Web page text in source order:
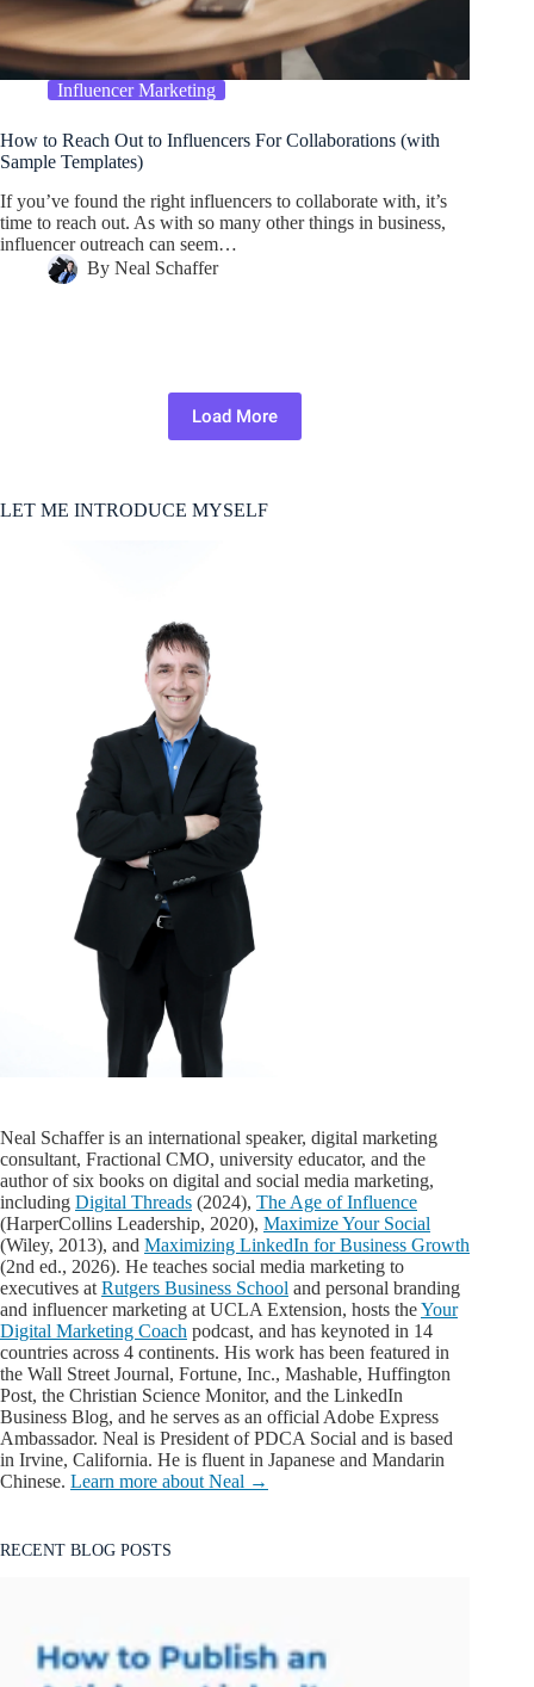
Influencer Marketing
How to Reach Out to Influencers For Collaborations (with
Sample Templates)
If you’ve found the right influencers to collaborate with, it’s
time to reach out. As with so many other things in business,
influencer outreach can seem…
By Neal Schaffer
Load More
LET ME INTRODUCE MYSELF
Neal Schaffer is an international speaker, digital marketing
consultant, Fractional CMO, university educator, and the
author of six books on digital and social media marketing,
including Digital Threads (2024), The Age of Influence
(HarperCollins Leadership, 2020), Maximize Your Social
(Wiley, 2013), and Maximizing LinkedIn for Business Growth
(2nd ed., 2026). He teaches social media marketing to
executives at Rutgers Business School and personal branding
and influencer marketing at UCLA Extension, hosts theYour
Digital Marketing Coach podcast, and has keynoted in 14
countries across 4 continents. His work has been featured in
the Wall Street Journal, Fortune, Inc., Mashable, Huffington
Post, the Christian Science Monitor, and the LinkedIn
Business Blog, and he serves as an official Adobe Express
Ambassador. Neal is President of PDCA Social and is based
in Irvine, California. He is fluent in Japanese and Mandarin
Chinese. Learn more about Neal →
RECENT BLOG POSTS